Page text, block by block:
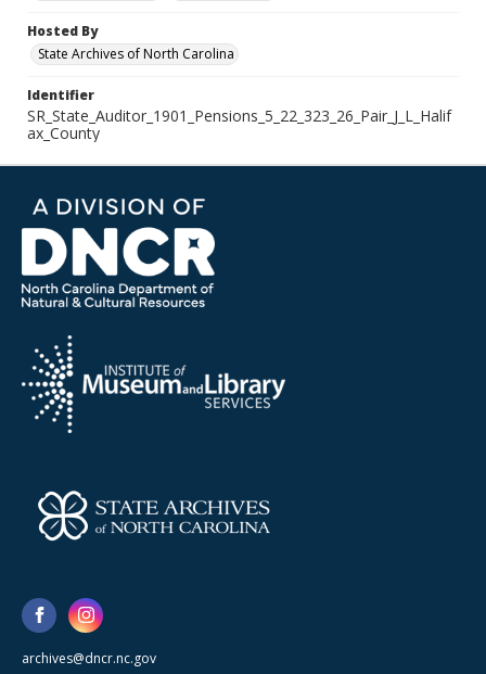
Hosted By
State Archives of North Carolina
Identifier
SR_State_Auditor_1901_Pensions_5_22_323_26_Pair_J_L_Halif
ax_County
archives@dncr.nc.gov